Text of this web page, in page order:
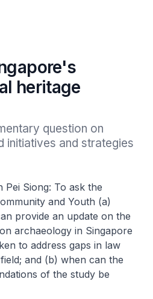
heritage
question on
initiatives and strategies
Pei Siong: To ask the
and Youth (a)
provide an update on the
archaeology in Singapore
to address gaps in law
and (b) when can the
of the study be